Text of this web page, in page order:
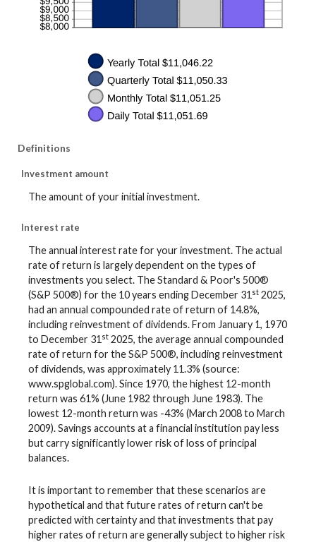
Definitions
Investment amount
The amount of your initial investment.
Interest rate
The annual interest rate for your investment. The actual
rate of return is largely dependent on the types of
investments you select. The Standard & Poor's 500®
(S&P 500®) for the 10 years ending December 31 st 2025,
had an annual compounded rate of return of 14.8%,
including reinvestment of dividends. From January 1, 1970
to December 31 st 2025, the average annual compounded
rate of return for the S&P 500®, including reinvestment
of dividends, was approximately 11.3% (source:
www.spglobal.com). Since 1970, the highest 12-month
return was 61% (June 1982 through June 1983). The
lowest 12-month return was -43% (March 2008 to March
2009). Savings accounts at a financial institution pay less
but carry significantly lower risk of loss of principal
balances.
It is important to remember that these scenarios are
hypothetical and that future rates of return can't be
predicted with certainty and that investments that pay
higher rates of return are generally subject to higher risk